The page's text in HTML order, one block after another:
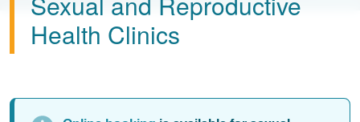
Health Clinics